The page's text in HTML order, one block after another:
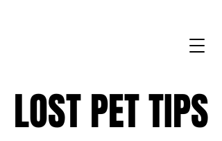
LOST PET TIPS
LOST PET TIPS